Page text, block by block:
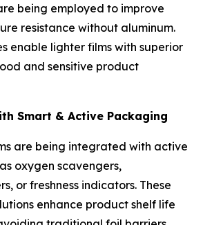
being employed to improve
resistance without aluminum.
enable lighter films with superior
and sensitive product
Smart & Active Packaging
are being integrated with active
oxygen scavengers,
or freshness indicators. These
enhance product shelf life